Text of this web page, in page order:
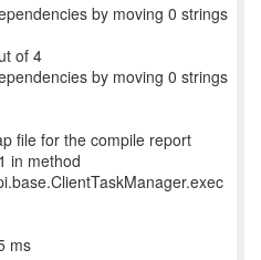
by moving 0 strings
of 4
by moving 0 strings
file for the compile report
in method
ms